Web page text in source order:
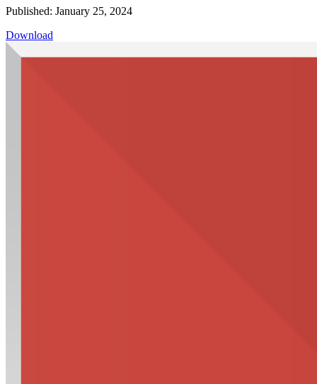
Published: January 25, 2024
Download